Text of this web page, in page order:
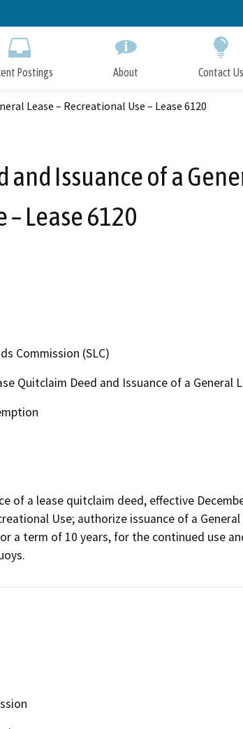
to
Postings About Contact Us
Lease – Recreational Use – Lease 6120
Issuance of a
– Lease 6120
Commission (SLC)
Quitclaim Deed and Issuance of a General
of a lease quitclaim deed, effective
Use; authorize issuance of a
a term of 10 years, for the continued use